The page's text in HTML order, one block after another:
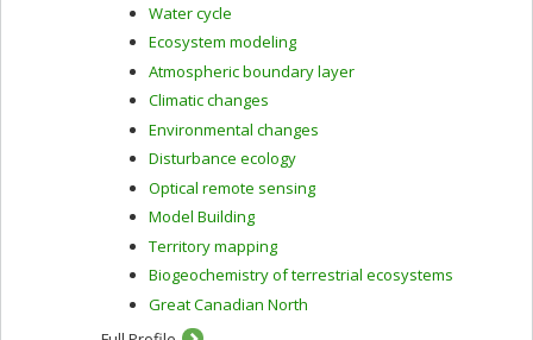
Water cycle
Ecosystem modeling
Atmospheric boundary layer
Climatic changes
Environmental changes
Disturbance ecology
Optical remote sensing
Model Building
Territory mapping
Biogeochemistry of terrestrial ecosystems
Great Canadian North